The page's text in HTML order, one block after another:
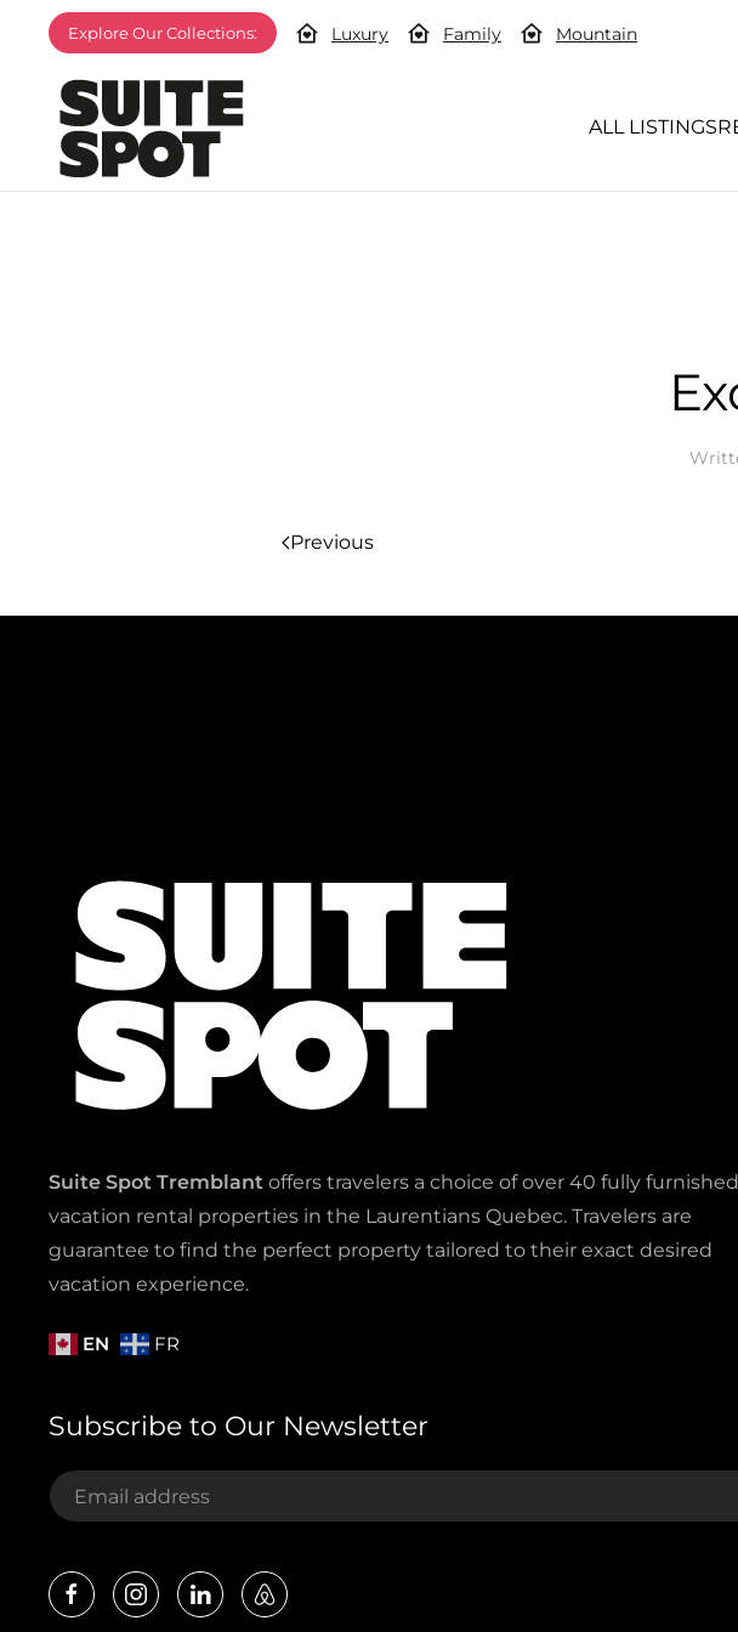
Explore Our Collections: Luxury Family Mountain
ALL LISTINGS
Previous
Suite Spot Tremblant offers travelers a choice of over 40 fully furnished
vacation rental properties in the Laurentians Quebec. Travelers are
guarantee to find the perfect property tailored to their exact desired
vacation experience.
EN FR
Subscribe to Our Newsletter